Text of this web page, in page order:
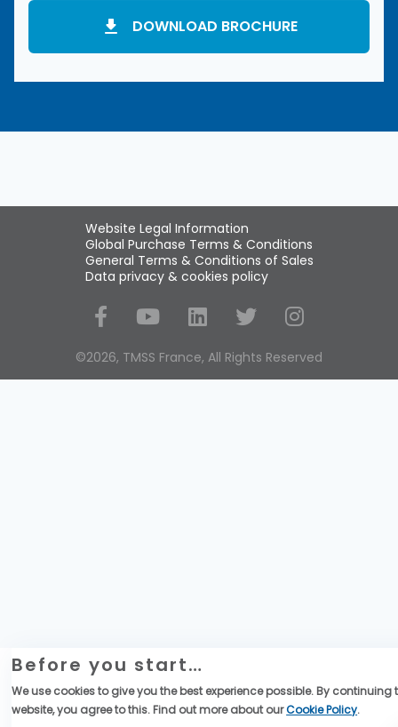
DOWNLOAD BROCHURE
Website Legal Information
Global Purchase Terms & Conditions
General Terms & Conditions of Sales
Data privacy & cookies policy
Social Media
©2026, TMSS France, All Rights Reserved
Before you start…
We use cookies to give you the best experience possible. By continuing
website, you agree to this. Find out more about ourCookie Policy.